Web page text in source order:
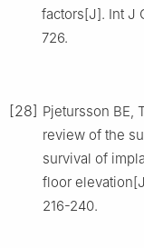
factors[J]. Int J
726.
[28] Pjetursson BE,
review of the
survival of
floor
216-240.